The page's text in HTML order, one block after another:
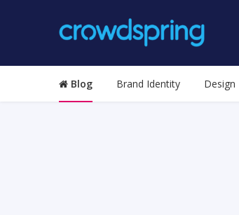
Blog Brand Identity Design